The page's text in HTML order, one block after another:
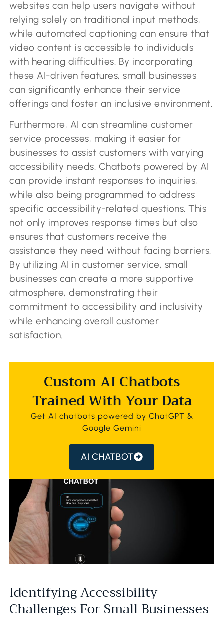
websites can help users navigate without
relying solely on traditional input methods,
while automated captioning can ensure that
video content is accessible to individuals
with hearing difficulties. By incorporating
these AI-driven features, small businesses
can significantly enhance their service
offerings and foster an inclusive environment.
Furthermore, AI can streamline customer
service processes, making it easier for
businesses to assist customers with varying
accessibility needs. Chatbots powered by AI
can provide instant responses to inquiries,
while also being programmed to address
specific accessibility-related questions. This
not only improves response times but also
ensures that customers receive the
assistance they need without facing barriers.
By utilizing AI in customer service, small
businesses can create a more supportive
atmosphere, demonstrating their
commitment to accessibility and inclusivity
while enhancing overall customer
satisfaction.
Custom AI Chatbots
Trained With Your Data
Get AI chatbots powered by ChatGPT &
Google Gemini
AI CHATBOT
Identifying Accessibility
Challenges For Small Businesses